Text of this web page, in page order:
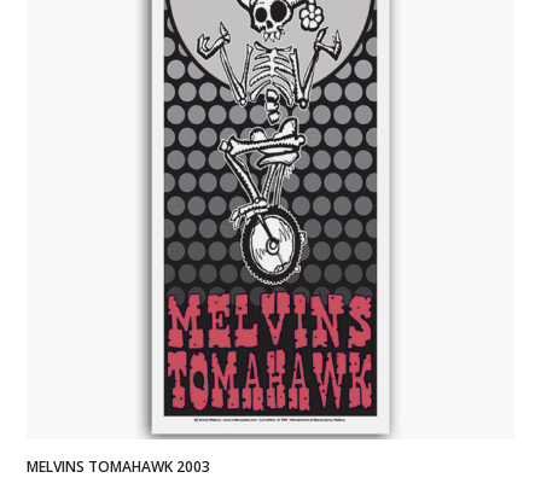
MELVINS TOMAHAWK 2003